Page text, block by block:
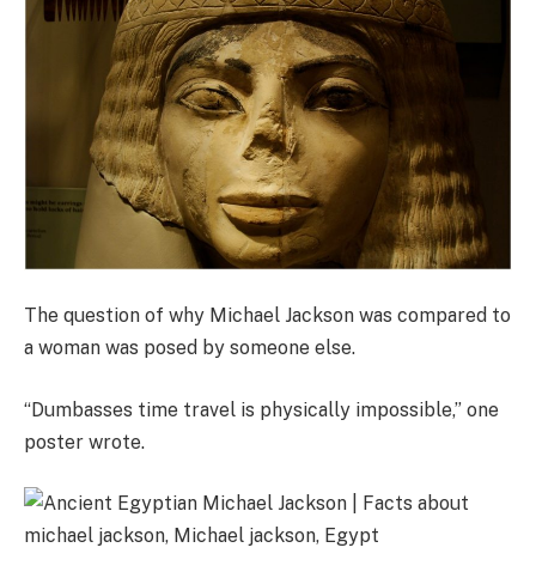
The question of why Michael Jackson was compared to
a woman was posed by someone else.
“Dumbasses time travel is physically impossible,” one
poster wrote.